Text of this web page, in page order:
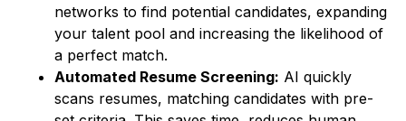
networks to find potential candidates, expanding
your talent pool and increasing the likelihood of
a perfect match.
Automated Resume Screening: AI quickly
scans resumes, matching candidates with pre-